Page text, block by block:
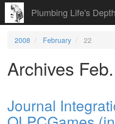
Plumbing Life's
2008 February 22
Archives
Journal